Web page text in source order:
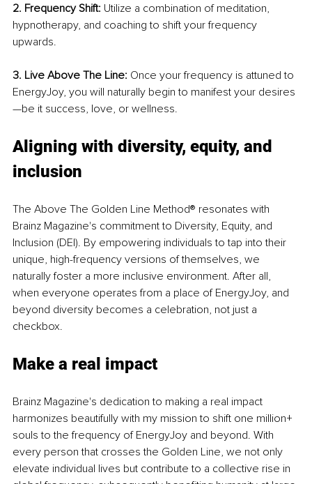
2. Frequency Shift: Utilize a combination of meditation,
hypnotherapy, and coaching to shift your frequency
upwards.
3. Live Above The Line: Once your frequency is attuned to
EnergyJoy, you will naturally begin to manifest your desires
—be it success, love, or wellness.
Aligning with diversity, equity, and
inclusion
The Above The Golden Line Method® resonates with
Brainz Magazine's commitment to Diversity, Equity, and
Inclusion (DEI). By empowering individuals to tap into their
unique, high-frequency versions of themselves, we
naturally foster a more inclusive environment. After all,
when everyone operates from a place of EnergyJoy, and
beyond diversity becomes a celebration, not just a
checkbox.
Make a real impact
Brainz Magazine's dedication to making a real impact
harmonizes beautifully with my mission to shift one million+
souls to the frequency of EnergyJoy and beyond. With
every person that crosses the Golden Line, we not only
elevate individual lives but contribute to a collective rise in